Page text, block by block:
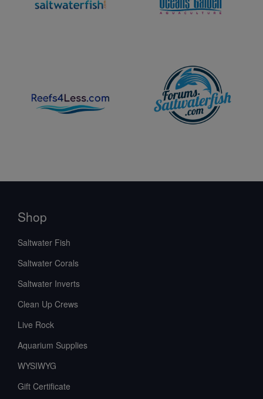
Shop
Saltwater Fish
Saltwater Corals
Saltwater Inverts
Clean Up Crews
Live Rock
Aquarium Supplies
WYSIWYG
Gift Certificate